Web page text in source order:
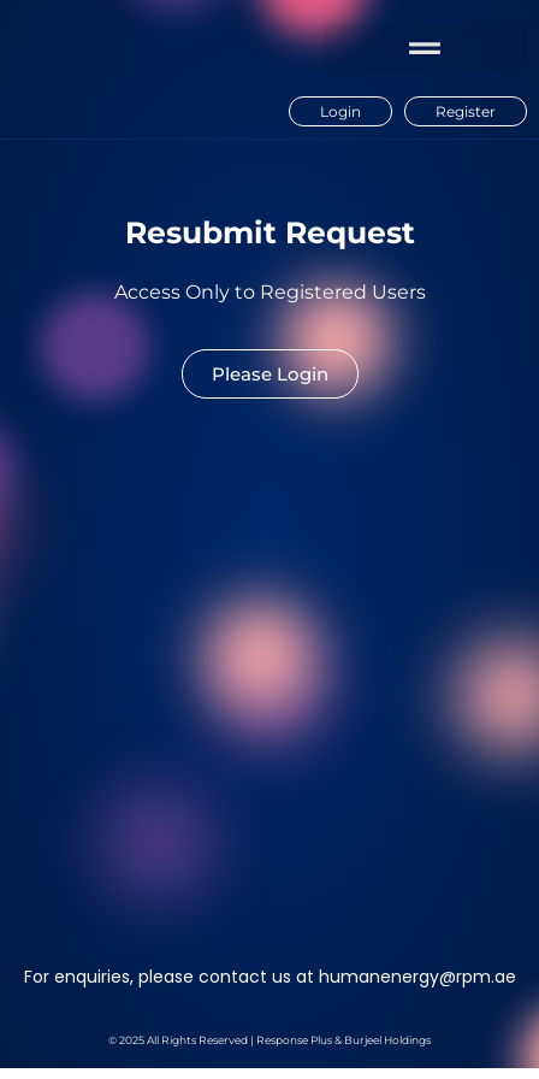
Login Register
Resubmit Request
Access Only to Registered Users
Please Login
For enquiries, please contact us at humanenergy@rpm.ae
© 2025 All Rights Reserved | Response Plus & Burjeel Holdings